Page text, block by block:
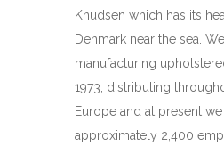
Knudsen which has its
Denmark near the sea.
manufacturing
1973, distributing
Europe and at present
approximately 2,400